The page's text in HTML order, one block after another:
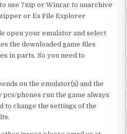
use 7zip or Winrar to unarchive
or Es File Explorer
open your emulator and select
the downloaded game files
in parts. So you need to
on the emulator(s) and the
phones run the game always
to change the settings of the